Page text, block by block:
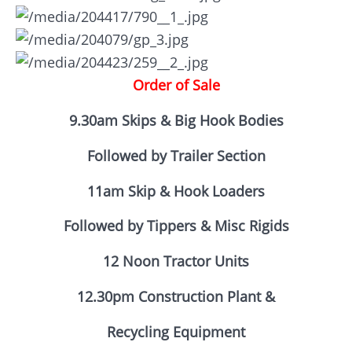
Order of Sale
9.30am Skips & Big Hook Bodies
Followed by Trailer Section
11am Skip & Hook Loaders
Followed by Tippers & Misc Rigids
12 Noon Tractor Units
12.30pm Construction Plant &
Recycling Equipment